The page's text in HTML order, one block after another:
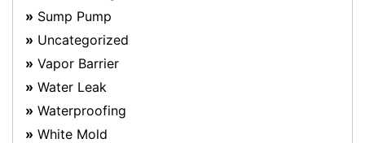
Sump Pump
Uncategorized
Vapor Barrier
Water Leak
Waterproofing
White Mold